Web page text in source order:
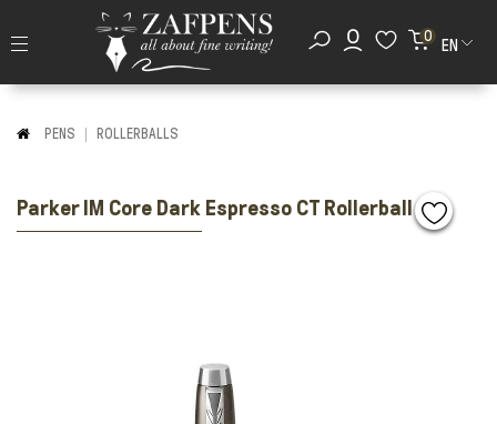
0
EN
PENS ROLLERBALLS
Parker IM Core Dark Espresso CT Rollerball